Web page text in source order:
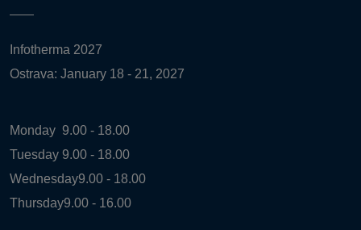
Infotherma 2027
Ostrava: January 18 - 21, 2027
Monday 9.00 - 18.00
Tuesday 9.00 - 18.00
Wednesday9.00 - 18.00
Thursday9.00 - 16.00